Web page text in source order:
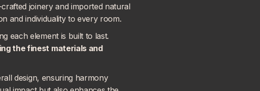
joinery and imported natural
and individuality to every room.
each element is built to last.
the finest materials and
design, ensuring harmony